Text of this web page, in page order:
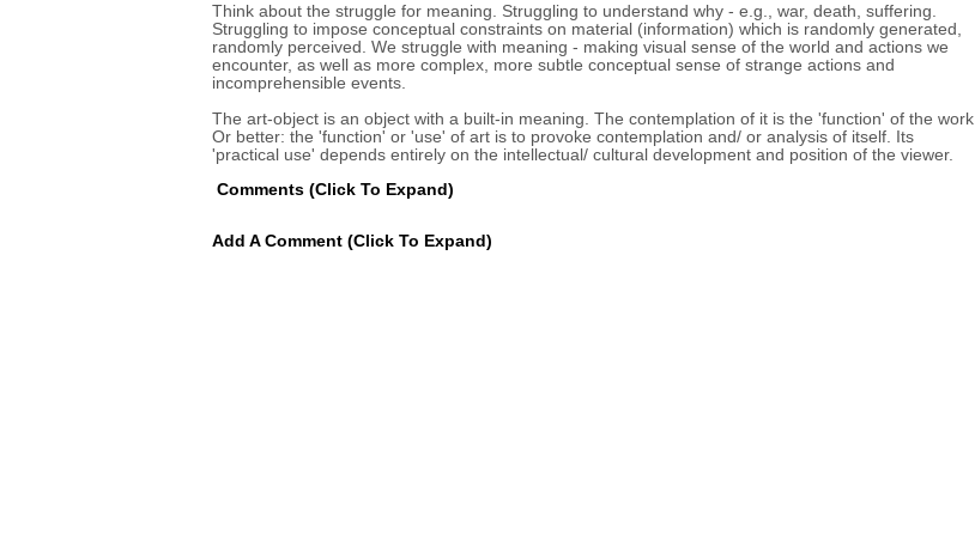
Think about the struggle for meaning. Struggling to understand why - e.g., war, death, suffering.
Struggling to impose conceptual constraints on material (information) which is randomly generated,
randomly perceived. We struggle with meaning - making visual sense of the world and actions we
encounter, as well as more complex, more subtle conceptual sense of strange actions and
incomprehensible events.
The art-object is an object with a built-in meaning. The contemplation of it is the 'function' of the work.
Or better: the 'function' or 'use' of art is to provoke contemplation and/ or analysis of itself. Its
'practical use' depends entirely on the intellectual/ cultural development and position of the viewer.
Comments (click To Expand)
Add A Comment (click To Expand)